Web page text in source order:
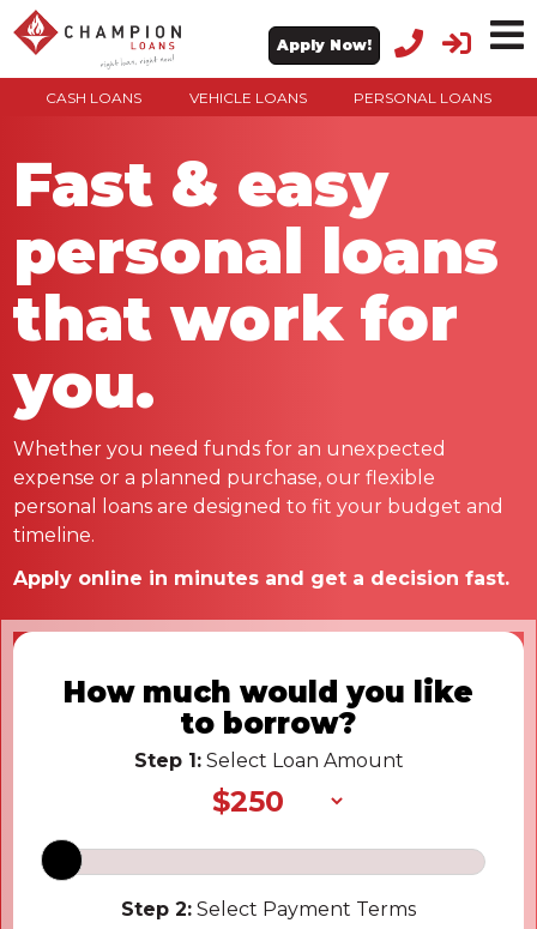
Apply Now!
CASH LOANS VEHICLE LOANS PERSONAL LOANS
Fast & easy
personal loans
that work for
you.
Whether you need funds for an unexpected
expense or a planned purchase, our flexible
personal loans are designed to fit your budget and
timeline.
Apply online in minutes and get a decision fast.
How much would you like
to borrow?
Step 1:Select Loan Amount
Step 2: Select Payment Terms